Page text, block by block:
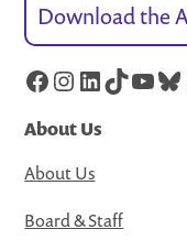
Download the
Facebook
Instagram
LinkedIn
TikTok
About Us
About Us
Board & Staff